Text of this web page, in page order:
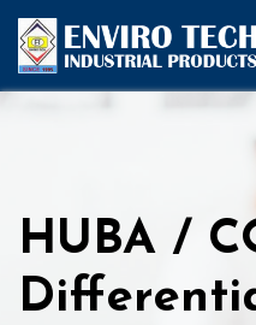
HUBA /